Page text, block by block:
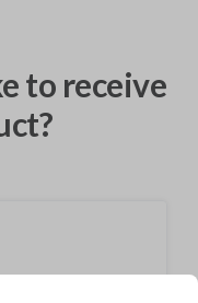
to receive